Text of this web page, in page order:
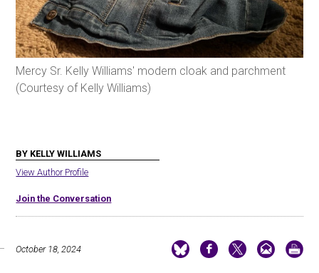
Mercy Sr. Kelly Williams' modern cloak and parchment
(Courtesy of Kelly Williams)
BY KELLY WILLIAMS
View Author Profile
Join the Conversation
October 18, 2024